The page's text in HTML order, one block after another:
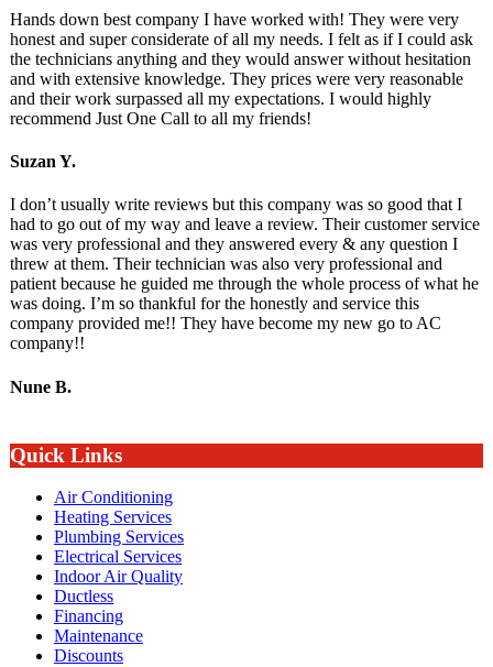
Hands down best company I have worked with! They were very
honest and super considerate of all my needs. I felt as if I could ask
the technicians anything and they would answer without hesitation
and with extensive knowledge. They prices were very reasonable
and their work surpassed all my expectations. I would highly
recommend Just One Call to all my friends!
Suzan Y.
I don’t usually write reviews but this company was so good that I
had to go out of my way and leave a review. Their customer service
was very professional and they answered every & any question I
threw at them. Their technician was also very professional and
patient because he guided me through the whole process of what he
was doing. I’m so thankful for the honestly and service this
company provided me!! They have become my new go to AC
company!!
Nune B.
Quick Links
Air Conditioning
Heating Services
Plumbing Services
Electrical Services
Indoor Air Quality
Ductless
Financing
Maintenance
Discounts